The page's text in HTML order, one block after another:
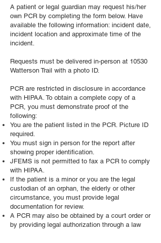
A patient or legal guardian may request his/her
own PCR by completing the form below. Have
available the following information: incident date,
incident location and approximate time of the
incident.
Requests must be delivered in-person at 10530
Watterson Trail with a photo ID.
PCR are restricted in disclosure in accordance
with HIPAA. To obtain a complete copy of a
PCR, you must demonstrate proof of the
following:
You are the patient listed in the PCR. Picture ID
required.
You must sign in person for the report after
showing proper identification.
JFEMS is not permitted to fax a PCR to comply
with HIPAA.
If the patient is a minor or you are the legal
custodian of an orphan, the elderly or other
circumstance, you must provide legal
documentation for review.
A PCR may also be obtained by a court order or
by providing legal authorization through a law